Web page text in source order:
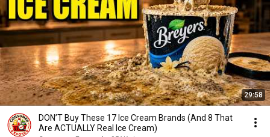
29:58
DON’T Buy These 17 Ice Cream Brands (And 8 That
Are ACTUALLY Real Ice Cream)